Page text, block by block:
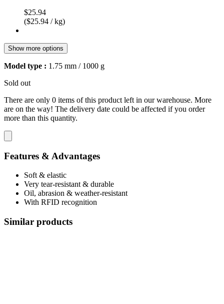
$25.94
($25.94 / kg)
Show more options
Model type : 1.75 mm / 1000 g
Sold out
There are only 0 items of this product left in our warehouse. More
are on the way! The delivery date could be affected if you order
more than this quantity.
Features & Advantages
Soft & elastic
Very tear-resistant & durable
Oil, abrasion & weather-resistant
With RFID recognition
Similar products